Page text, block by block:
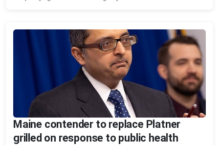
Maine contender to replace Platner
grilled on response to public health